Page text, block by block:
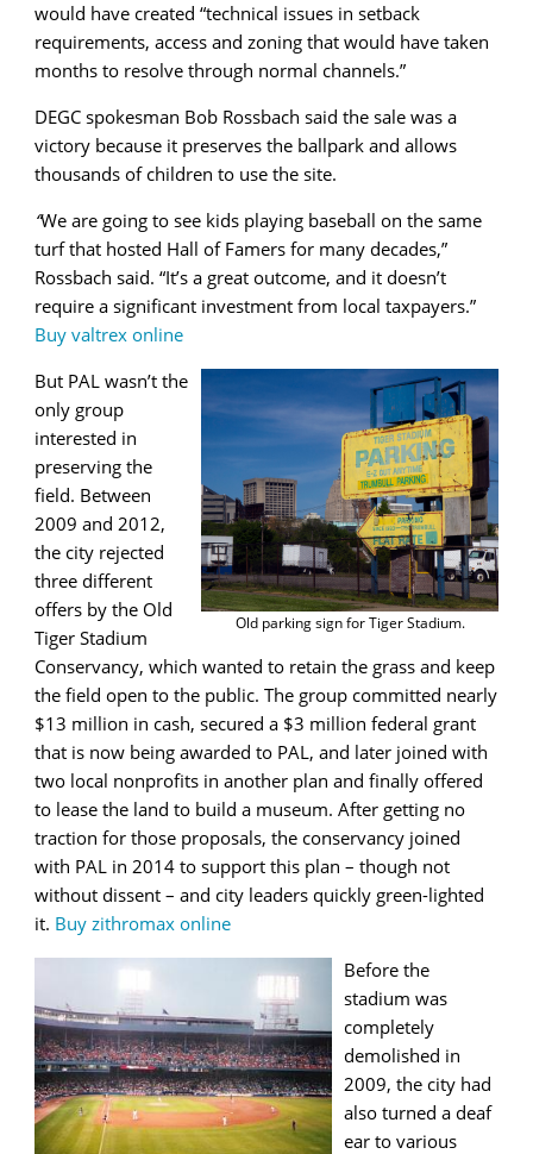
would have created “technical issues in setback
requirements, access and zoning that would have taken
months to resolve through normal channels.”
DEGC spokesman Bob Rossbach said the sale was a
victory because it preserves the ballpark and allows
thousands of children to use the site.
“We are going to see kids playing baseball on the same
turf that hosted Hall of Famers for many decades,”
Rossbach said. “It’s a great outcome, and it doesn’t
require a significant investment from local taxpayers.”
Buy valtrex online
Old parking sign for Tiger Stadium.
But PAL wasn’t the
only group
interested in
preserving the
field. Between
2009 and 2012,
the city rejected
three different
offers by the Old
Tiger Stadium
Conservancy, which wanted to retain the grass and keep
the field open to the public. The group committed nearly
$13 million in cash, secured a $3 million federal grant
that is now being awarded to PAL, and later joined with
two local nonprofits in another plan and finally offered
to lease the land to build a museum. After getting no
traction for those proposals, the conservancy joined
with PAL in 2014 to support this plan – though not
without dissent – and city leaders quickly green-lighted
it. Buy zithromax online
Before the
stadium was
completely
demolished in
2009, the city had
also turned a deaf
ear to various